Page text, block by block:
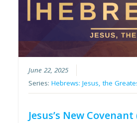
June 22, 2025
Series:Hebrews: Jesus, the
Jesus’s New